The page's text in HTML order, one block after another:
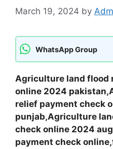
March 19, 2024 by
WhatsApp Group
Agriculture land flood
online 2024
relief payment check
punjab,Agriculture
check online 2024
payment check